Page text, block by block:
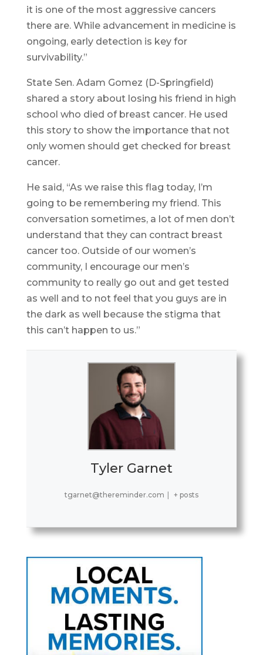
it is one of the most aggressive cancers
there are. While advancement in medicine is
ongoing, early detection is key for
survivability.”
State Sen. Adam Gomez (D-Springfield)
shared a story about losing his friend in high
school who died of breast cancer. He used
this story to show the importance that not
only women should get checked for breast
cancer.
He said, “As we raise this flag today, I’m
going to be remembering my friend. This
conversation sometimes, a lot of men don’t
understand that they can contract breast
cancer too. Outside of our women’s
community, I encourage our men’s
community to really go out and get tested
as well and to not feel that you guys are in
the dark as well because the stigma that
this can’t happen to us.”
Tyler Garnet
tgarnet@thereminder.com + posts